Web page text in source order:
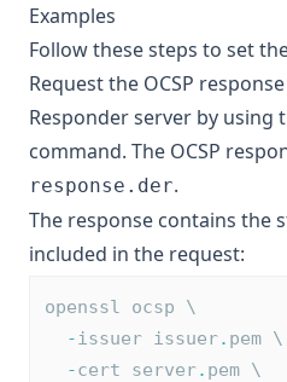
Examples
Follow these steps to set
Request the OCSP
Responder server by using
command. The OCSP
response.der.
The response contains the
included in the request:
openssl ocsp \
-issuer issuer. pem \
-cert server. pem \